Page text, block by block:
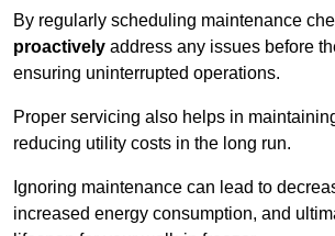
By regularly scheduling maintenance
proactively address any issues before
ensuring uninterrupted operations.
Proper servicing also helps in
reducing utility costs in the long run.
Ignoring maintenance can lead to
increased energy consumption, and